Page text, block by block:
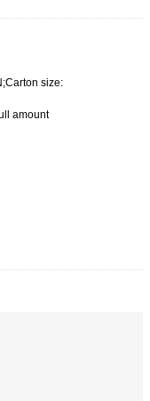
size:
amount